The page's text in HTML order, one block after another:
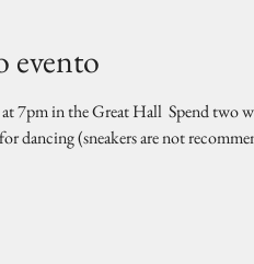
evento
7pm in the Great Hall  Spend two
dancing (sneakers are not